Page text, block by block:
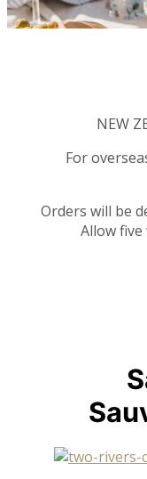
NEW
For
Orders will be
Allow